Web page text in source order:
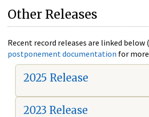
Other Releases
Recent record releases are linked below
postponement documentation for
2025 Release
2023 Release